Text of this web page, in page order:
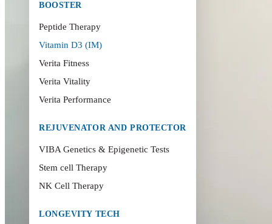
BOOSTER
Peptide Therapy
Vitamin D3 (IM)
Verita Fitness
Verita Vitality
Verita Performance
REJUVENATOR AND PROTECTOR
VIBA Genetics & Epigenetic Tests
Stem cell Therapy
NK Cell Therapy
LONGEVITY TECH